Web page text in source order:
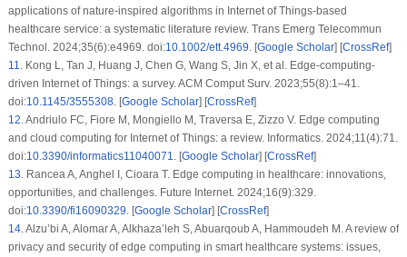
applications of nature-inspired algorithms in Internet of Things-based
healthcare service: a systematic literature review. Trans Emerg Telecommun
Technol. 2024;35(6):e4969. doi:10.1002/ett.4969. [Google Scholar] [CrossRef]
11.Kong L, Tan J, Huang J, Chen G, Wang S, Jin X, et al. Edge-computing-
driven Internet of Things: a survey. ACM Comput Surv. 2023;55(8):1–41.
doi:10.1145/3555308. [Google Scholar] [CrossRef]
12.Andriulo FC, Fiore M, Mongiello M, Traversa E, Zizzo V. Edge computing
and cloud computing for Internet of Things: a review. Informatics. 2024;11(4):71.
doi:10.3390/informatics11040071. [Google Scholar] [CrossRef]
13.Rancea A, Anghel I, Cioara T. Edge computing in healthcare: innovations,
opportunities, and challenges. Future Internet. 2024;16(9):329.
doi:10.3390/fi16090329. [Google Scholar] [CrossRef]
14.Alzu’bi A, Alomar A, Alkhaza’leh S, Abuarqoub A, Hammoudeh M. A review of
privacy and security of edge computing in smart healthcare systems: issues,